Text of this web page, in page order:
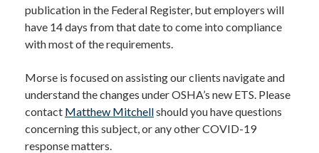
publication in the Federal Register, but employers will
have 14 days from that date to come into compliance
with most of the requirements.
Morse is focused on assisting our clients navigate and
understand the changes under OSHA’s new ETS. Please
contact Matthew Mitchellshould you have questions
concerning this subject, or any other COVID-19
response matters.